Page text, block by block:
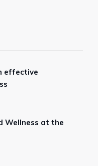
effective
Wellness at the